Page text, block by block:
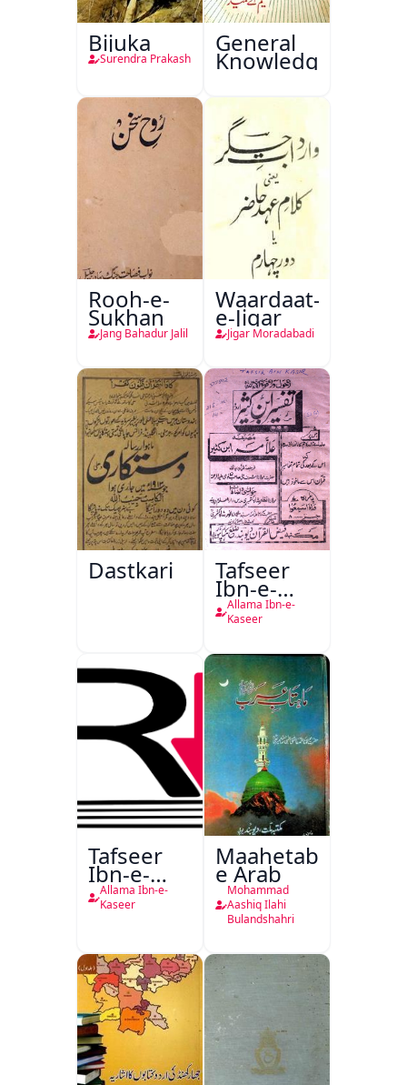
Bijuka
Surendra Prakash
General
Knowledge
Rooh-e-
Sukhan
Jang Bahadur Jalil
Waardaat-
e-Jigar
Jigar Moradabadi
Dastkari Tafseer
Ibn-e-
Kaseer
Allama Ibn-e-
Kaseer
Tafseer
Ibn-e-
Kaseer
Urdu
Allama Ibn-e-
Kaseer
Maahetab-
e Arab
Mohammad
Aashiq Ilahi
Bulandshahri